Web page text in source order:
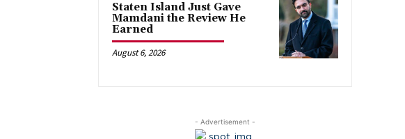
Staten Island Just Gave
Mamdani the Review He
Earned
August 6, 2026
- Advertisement -